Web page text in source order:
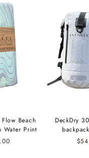
Beach
Water Print
DeckDry